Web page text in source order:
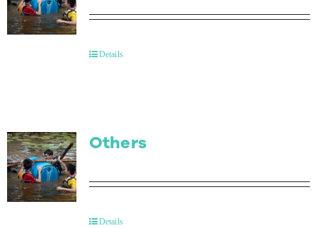
Details
Others
Details